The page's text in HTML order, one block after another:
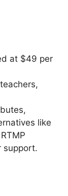
at $49 per
like
support.